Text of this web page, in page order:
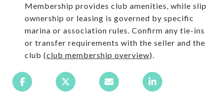
Membership provides club amenities, while slip
ownership or leasing is governed by specific
marina or association rules. Confirm any tie-ins
or transfer requirements with the seller and the
club (club membership overview).